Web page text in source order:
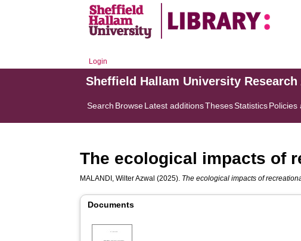
Login
Sheffield Hallam University Research
Search BrowseLatest additionsThesesStatisticsPolicies
The ecological impacts of
MALANDI, Wilter Azwal (2025). The ecological impacts of
Documents